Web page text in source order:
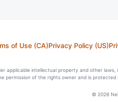
of Use (CA)Privacy Policy (US)
applicable intellectual property and other
permission of the rights owner and is
© 2026